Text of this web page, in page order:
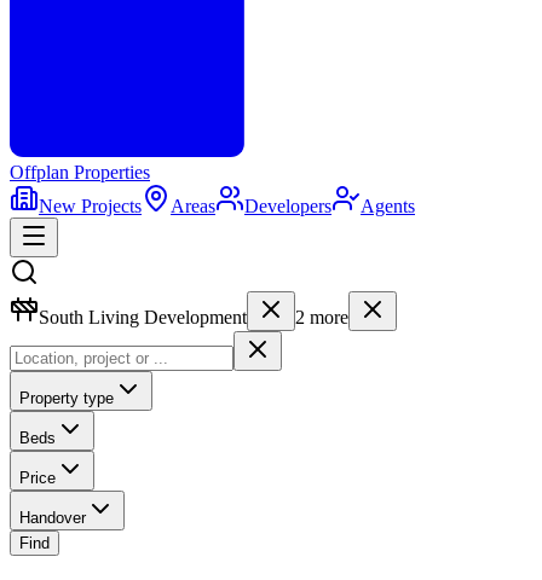
Offplan Properties
New Projects
Areas Developers Agents
South Living Development 2 more
Property type
Beds
Price
Handover
Find